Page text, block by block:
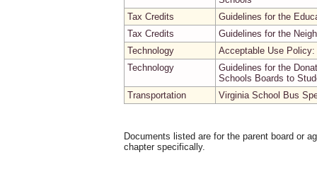
Tax Credits
Guidelines for the
Tax Credits
Guidelines for the
Technology
Acceptable Use Policy:
Technology
Guidelines for the
Schools Boards to
Transportation
Virginia School Bus
Documents listed are for the parent board or
chapter specifically.